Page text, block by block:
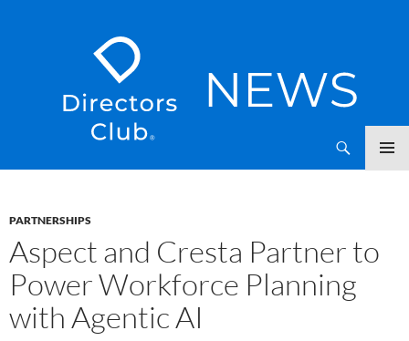
PARTNERSHIPS
Aspect and Cresta Partner to
Power Workforce Planning
with Agentic AI